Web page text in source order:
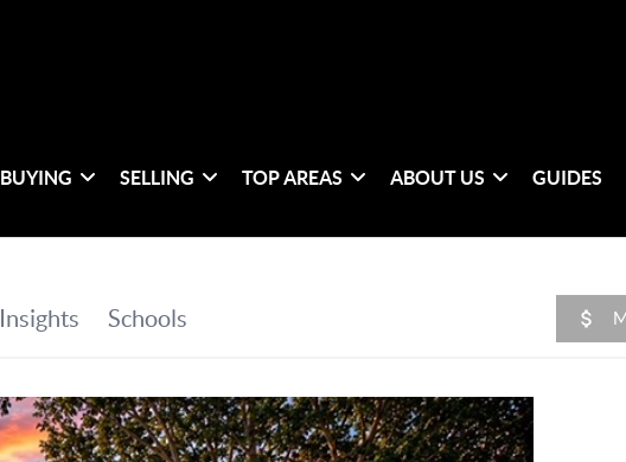
BUYING SELLING TOP AREAS ABOUT US GUIDES